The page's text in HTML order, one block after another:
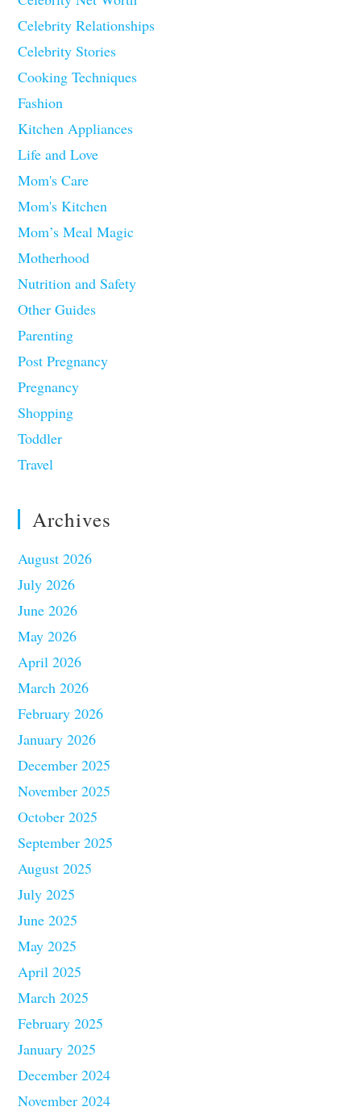
Celebrity Relationships
Celebrity Stories
Cooking Techniques
Fashion
Kitchen Appliances
Life and Love
Mom's Care
Mom's Kitchen
Mom’s Meal Magic
Motherhood
Nutrition and Safety
Other Guides
Parenting
Post Pregnancy
Pregnancy
Shopping
Toddler
Travel
Archives
August 2026
July 2026
June 2026
May 2026
April 2026
March 2026
February 2026
January 2026
December 2025
November 2025
October 2025
September 2025
August 2025
July 2025
June 2025
May 2025
April 2025
March 2025
February 2025
January 2025
December 2024
November 2024